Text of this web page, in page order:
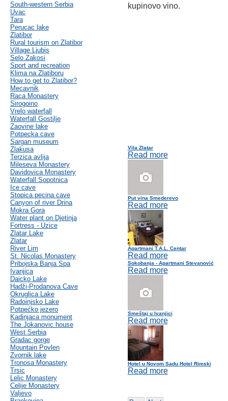
South-western Serbia
Uvac
Tara
Perucac lake
Zlatibor
Rural tourism on Zlatibor
Village Ljubis
Selo Zakosi
Sport and recreation
Klima na Zlatiboru
How to get to Zlatibor?
Mecavnik
Raca Monastery
Sirogoino
Vrelo waterfall
Waterfall Gostilje
Zaovine lake
Potpecka cave
Sargan museum
Zlakusa
Terzica avlija
Mileseva Monastery
Davidovica Monastery
Waterfall Sopotnica
Ice cave
Stopica pecina cave
Canyon of river Drina
Mokra Gora
Water plant on Djetinja
Fortress - Uzice
Zlatar Lake
Zlatar
River Lim
St. Nicolas Monastery
Pribojska Banja Spa
Ivanjica
Daicko Lake
Hadži-Prodanova Cave
Okruglica Lake
Radoinjsko Lake
Potpećko jezero
Kadinjaca monument
The Jokanovic house
West Serbia
Gradac gorge
Mountain Povlen
Zvornik lake
Tronosa Monastery
Trsic
Lelic Monastery
Celije Monastery
Valjevo
kupinovo vino.
Vila Zlatar
Read more
Put vina Smederevo
Read more
Apartmani T.A.L. Centar
Read more
Sokobanja - Apartmani Stevanović
Read more
Smeštaj u Ivanjici
Read more
Hotel u Novom Sadu Hotel Rimski
Read more